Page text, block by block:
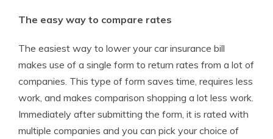
The easy way to compare rates
The easiest way to lower your car insurance bill
makes use of a single form to return rates from a lot of
companies. This type of form saves time, requires less
work, and makes comparison shopping a lot less work.
Immediately after submitting the form, it is rated with
multiple companies and you can pick your choice of